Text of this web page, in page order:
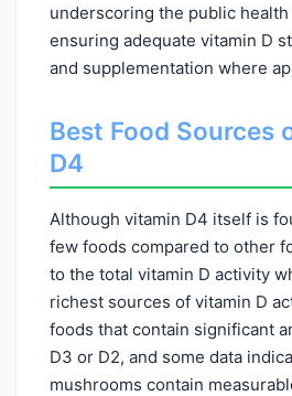
underscoring the public
ensuring adequate vitamin D
and supplementation where
Best Food Sources
D4
Although vitamin D4 itself is
few foods compared to other
to the total vitamin D activity
richest sources of vitamin D
foods that contain significant
D3 or D2, and some data
mushrooms contain